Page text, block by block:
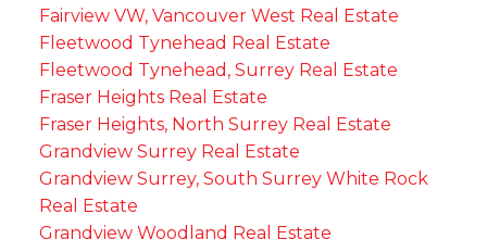
Fairview VW, Vancouver West Real Estate
Fleetwood Tynehead Real Estate
Fleetwood Tynehead, Surrey Real Estate
Fraser Heights Real Estate
Fraser Heights, North Surrey Real Estate
Grandview Surrey Real Estate
Grandview Surrey, South Surrey White Rock
Real Estate
Grandview Woodland Real Estate